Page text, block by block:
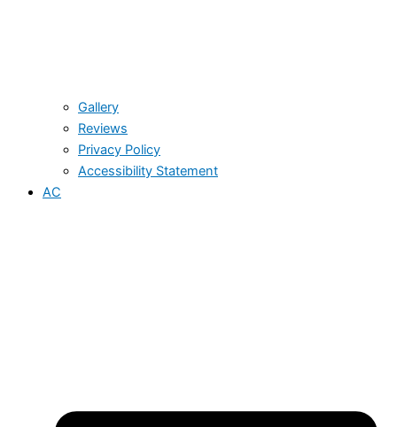
Gallery
Reviews
Privacy Policy
Accessibility Statement
AC